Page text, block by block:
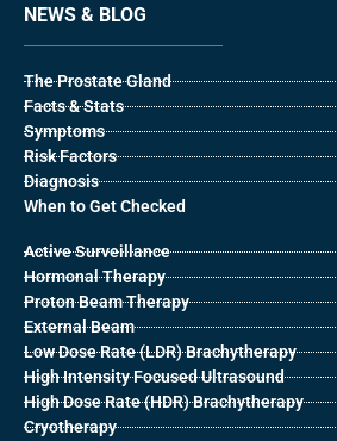
NEWS & BLOG
The Prostate Gland
Facts & Stats
Symptoms
Risk Factors
Diagnosis
When to Get Checked
Active Surveillance
Hormonal Therapy
Proton Beam Therapy
External Beam
Low Dose Rate (LDR) Brachytherapy
High Intensity Focused Ultrasound
High Dose Rate (HDR) Brachytherapy
Cryotherapy